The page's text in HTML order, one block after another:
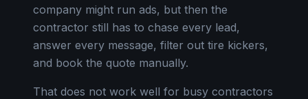
company might run ads, but then the
contractor still has to chase every lead,
answer every message, filter out tire kickers,
and book the quote manually.
That does not work well for busy contractors